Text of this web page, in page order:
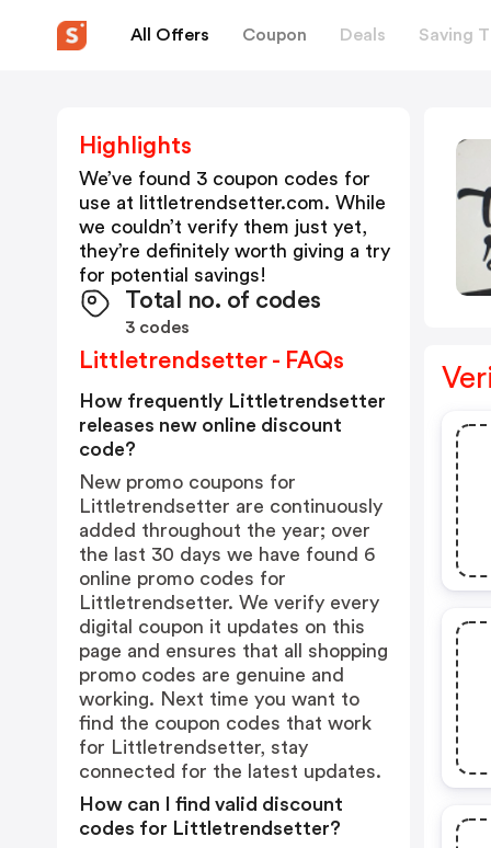
All Offers Coupon Deals Saving
Highlights
We’ve found 3 coupon codes for
use at
littletrendsetter.com. While
we couldn’t verify them just yet,
they’re definitely worth giving a try
for potential savings!
Total no. of codes
3 codes
Littletrendsetter - FAQs
How frequently Littletrendsetter
releases new online discount
code?
New promo coupons for
Littletrendsetter are continuously
added throughout the year; over
the last 30 days we have found 6
online promo codes for
Littletrendsetter. We verify every
digital coupon it updates on this
page and ensures that all shopping
promo codes are genuine and
working. Next time you want to
find the coupon codes that work
for Littletrendsetter, stay
connected for the latest updates.
How can I find valid discount
codes for Littletrendsetter?